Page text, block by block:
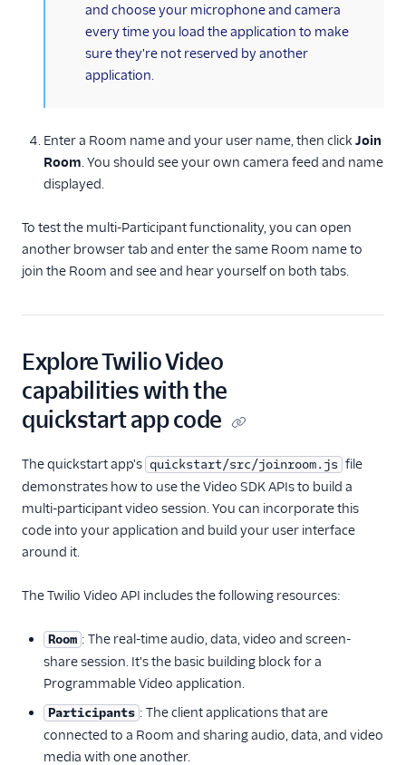
and choose your microphone and camera
every time you load the application to make
sure they're not reserved by another
application.
Enter a Room name and your user name, then click Join
Room. You should see your own camera feed and name
displayed.
To test the multi-Participant functionality, you can open
another browser tab and enter the same Room name to
join the Room and see and hear yourself on both tabs.
Explore Twilio Video
capabilities with the
quickstart app code
The quickstart app's quickstart/src/joinroom.js file
demonstrates how to use the Video SDK APIs to build a
multi-participant video session. You can incorporate this
code into your application and build your user interface
around it.
The Twilio Video API includes the following resources:
Room : The real-time audio, data, video and screen-
share session. It's the basic building block for a
Programmable Video application.
Participants : The client applications that are
connected to a Room and sharing audio, data, and video
media with one another.